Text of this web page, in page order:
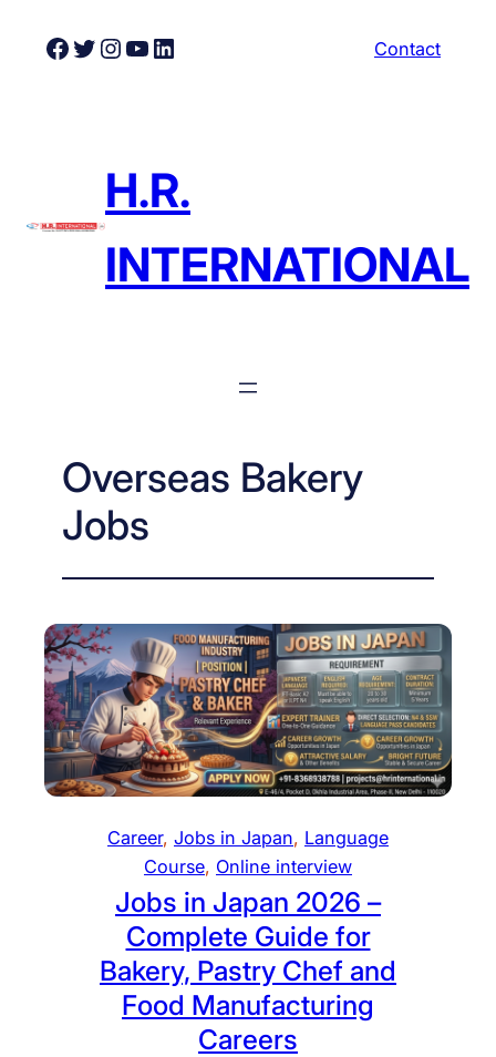
Facebook
Twitter
Instagram
YouTube
LinkedIn Contact
H.R.
INTERNATIONAL
Overseas Bakery
Jobs
Career, Jobs in Japan, Language
Course, Online interview
Jobs in Japan 2026 –
Complete Guide for
Bakery, Pastry Chef and
Food Manufacturing
Careers